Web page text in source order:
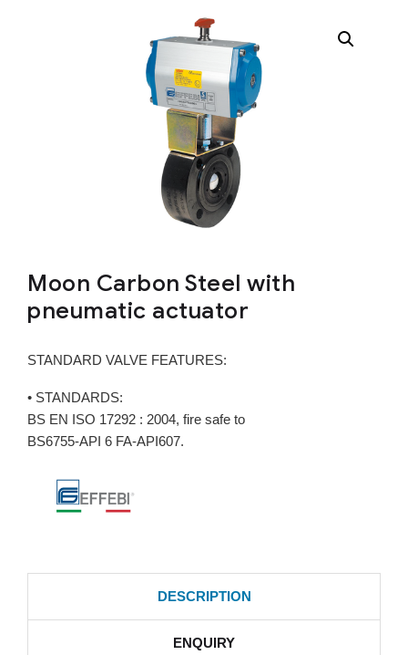
Moon Carbon Steel with
pneumatic actuator
STANDARD VALVE FEATURES:
• STANDARDS:
BS EN ISO 17292 : 2004, fire safe to
BS6755-API 6 FA-API607.
DESCRIPTION
ENQUIRY